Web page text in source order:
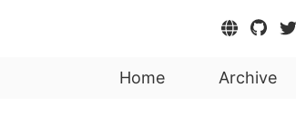
Home Archive